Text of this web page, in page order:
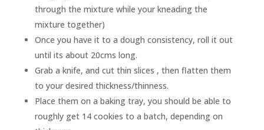
through the mixture while your kneading the
mixture together)
Once you have it to a dough consistency, roll it out
until its about 20cms long.
Grab a knife, and cut thin slices , then flatten them
to your desired thickness/thinness.
Place them on a baking tray, you should be able to
roughly get 14 cookies to a batch, depending on